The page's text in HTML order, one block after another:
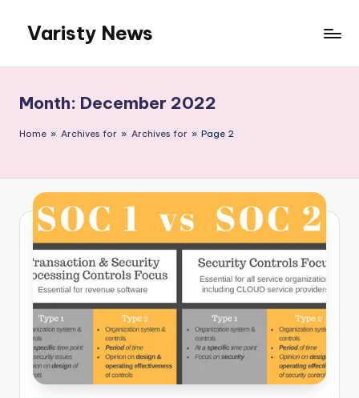
content
Varisty News
Month: December 2022
Home » Archives for » Archives for » Page 2